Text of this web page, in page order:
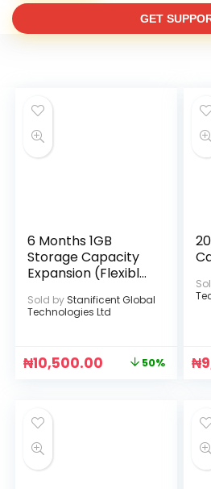
GET
6 Months 1GB
Storage Capacity
Expansion (Flexible
Sold by Stanificent Global
Technologies Ltd
₦10,500.00 50% ₦